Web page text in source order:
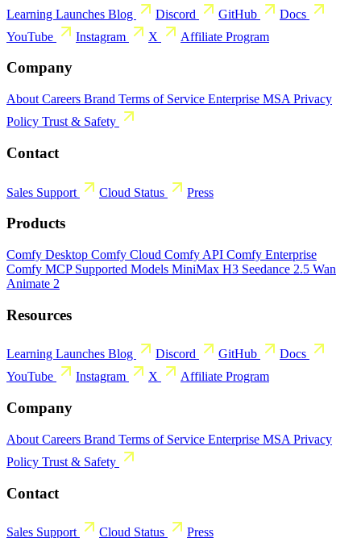
Learning Launches Blog Discord GitHub
Docs
YouTube
Instagram X Affiliate Program
Company
About Careers Brand Terms of Service Enterprise MSA Privacy
Policy Trust & Safety
Contact
Sales Support Cloud Status Press
Products
Comfy Desktop Comfy Cloud Comfy API Comfy Enterprise
Comfy MCP Supported Models MiniMax H3 Seedance 2.5 Wan
Animate 2
Resources
Learning Launches Blog Discord GitHub
Docs
YouTube
Instagram X Affiliate Program
Company
About Careers Brand Terms of Service Enterprise MSA Privacy
Policy Trust & Safety
Contact
Sales Support Cloud Status Press